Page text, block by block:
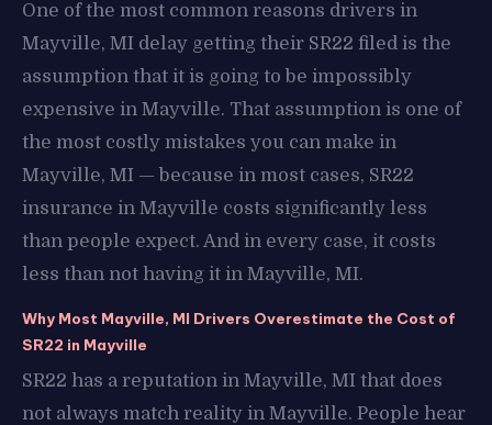
One of the most common reasons drivers in
Mayville, MI delay getting their SR22 filed is the
assumption that it is going to be impossibly
expensive in Mayville. That assumption is one of
the most costly mistakes you can make in
Mayville, MI — because in most cases, SR22
insurance in Mayville costs significantly less
than people expect. And in every case, it costs
less than not having it in Mayville, MI.
Why Most Mayville, MI Drivers Overestimate the Cost of
SR22 in Mayville
SR22 has a reputation in Mayville, MI that does
not always match reality in Mayville. People hear